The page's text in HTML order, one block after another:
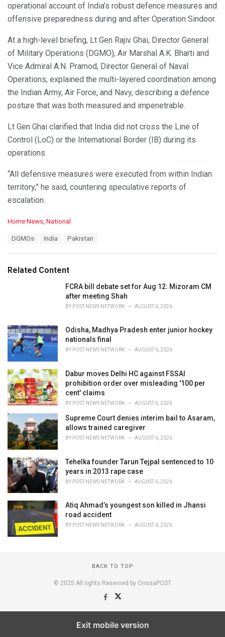
operational account of India’s robust defence measures and
offensive preparedness during and after Operation Sindoor.
At a high-level briefing, Lt Gen Rajiv Ghai, Director General
of Military Operations (DGMO), Air Marshal A.K. Bharti and
Vice Admiral A.N. Pramod, Director General of Naval
Operations, explained the multi-layered coordination among
the Indian Army, Air Force, and Navy, describing a defence
posture that was both measured and impenetrable.
Lt Gen Ghai clarified that India did not cross the Line of
Control (LoC) or the International Border (IB) during its
operations.
“All defensive measures were executed from within Indian
territory,” he said, countering speculative reports of
escalation.
C
o
r
Home News, National
:
DGMOs India Pakistan
Related Content
FCRA bill debate set for Aug 12: Mizoram CM
after meeting Shah
BY POST NEWS NETWORK AUGUST 6, 2026
Odisha, Madhya Pradesh enter junior hockey
nationals final
BY POST NEWS NETWORK AUGUST 6, 2026
Dabur moves Delhi HC against FSSAI
prohibition order over misleading '100 per
cent' claims
BY POST NEWS NETWORK AUGUST 6, 2026
Supreme Court denies interim bail to Asaram,
allows trained caregiver
BY POST NEWS NETWORK AUGUST 6, 2026
Tehelka founder Tarun Tejpal sentenced to 10
years in 2013 rape case
BY POST NEWS NETWORK AUGUST 6, 2026
Atiq Ahmad’s youngest son killed in Jhansi
road accident
BY POST NEWS NETWORK AUGUST 6, 2026
BACK TO TOP
© 2025 All rights Reserved by OrissaPOST
Exit mobile version